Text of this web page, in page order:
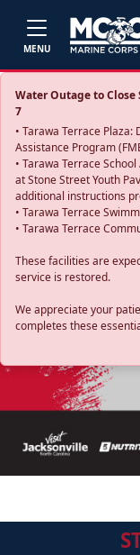
MENU
Water Outage to Close
7
• Tarawa Terrace
Assistance Program
• Tarawa Terrace
at Stone Street Youth
additional instructions
• Tarawa Terrace
• Tarawa Terrace
These facilities are
service is restored.
We appreciate your
completes these
Previous